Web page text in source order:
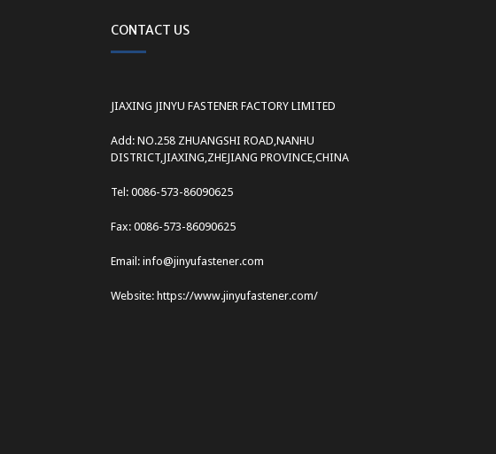
CONTACT US
JIAXING JINYU FASTENER FACTORY LIMITED
Add: NO.258 ZHUANGSHI ROAD,NANHU
DISTRICT,JIAXING,ZHEJIANG PROVINCE,CHINA
Tel: 0086-573-86090625
Fax: 0086-573-86090625
Email: info@jinyufastener.com
Website: https://www.jinyufastener.com/